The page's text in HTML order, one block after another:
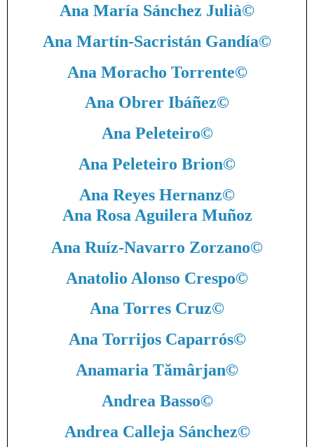
Ana María Sánchez Julià©
Ana Martín-Sacristán Gandía©
Ana Moracho Torrente©
Ana Obrer Ibáñez©
Ana Peleteiro©
Ana Peleteiro Brion©
Ana Reyes Hernanz©
Ana Rosa Aguilera Muñoz
Ana Ruíz-Navarro Zorzano©
Anatolio Alonso Crespo©
Ana Torres Cruz©
Ana Torrijos Caparrós©
Anamaria Tămârjan©
Andrea Basso©
Andrea Calleja Sánchez©